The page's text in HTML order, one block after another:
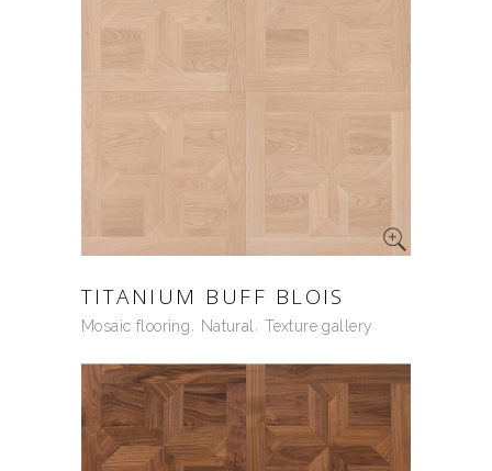
TITANIUM BUFF BLOIS
Mosaic flooring Natural Texture gallery